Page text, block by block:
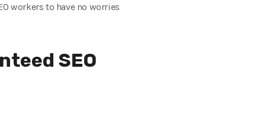
workers to have no worries
SEO